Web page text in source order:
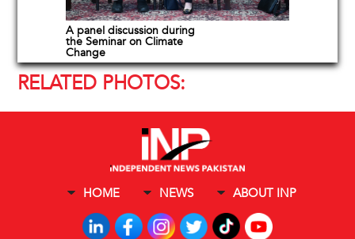
A panel discussion during
the Seminar on Climate
Change
RELATED PHOTOS:
HOME NEWS ABOUT INP